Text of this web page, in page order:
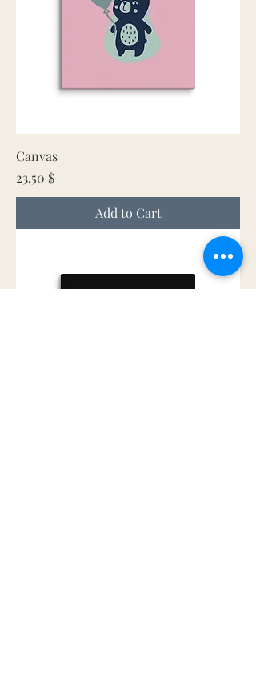
Canvas
Price
23,50 $
Add to Cart